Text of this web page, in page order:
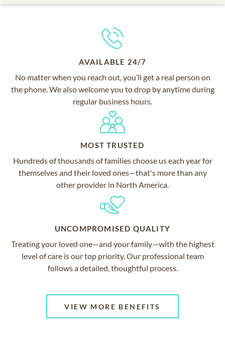
AVAILABLE 24/7
No matter when you reach out, you’ll get a real person on
the phone. We also welcome you to drop by anytime during
regular business hours.
MOST TRUSTED
Hundreds of thousands of families choose us each year for
themselves and their loved ones—that's more than any
other provider in North America.
UNCOMPROMISED QUALITY
Treating your loved one—and your family—with the highest
level of care is our top priority. Our professional team
follows a detailed, thoughtful process.
VIEW MORE BENEFITS